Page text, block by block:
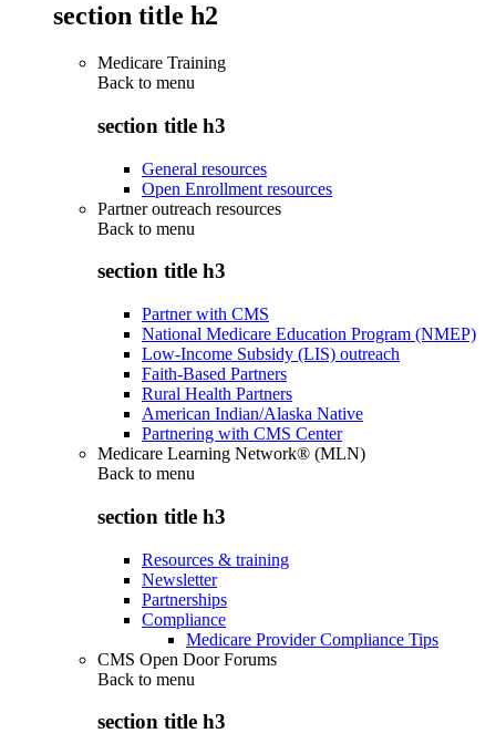
section title h2
Medicare Training
Back to menu
section title h3
General resources
Open Enrollment resources
Partner outreach resources
Back to menu
section title h3
Partner with CMS
National Medicare Education Program (NMEP)
Low-Income Subsidy (LIS) outreach
Faith-Based Partners
Rural Health Partners
American Indian/Alaska Native
Partnering with CMS Center
Medicare Learning Network® (MLN)
Back to menu
section title h3
Resources & training
Newsletter
Partnerships
Compliance
Medicare Provider Compliance Tips
CMS Open Door Forums
Back to menu
section title h3